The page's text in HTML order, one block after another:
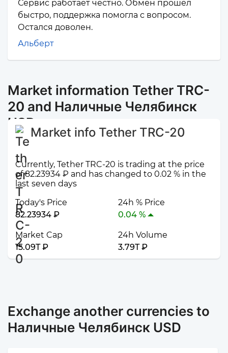
Сервис работает честно. Обмен прошёл
быстро, поддержка помогла с вопросом.
Остался доволен.
Альберт
Market information Tether TRC-
20 and Наличные Челябинск
USD
Market info Tether TRC-20
Currently, Tether TRC-20 is trading at the price
of 82.23934 ₽ and has changed to 0.02 % in the
last seven days
Today's Price
82.23934 ₽
24h % Price
0.04 %
Market Cap
15.09T ₽
24h Volume
3.79T ₽
Exchange another currencies to
Наличные Челябинск USD